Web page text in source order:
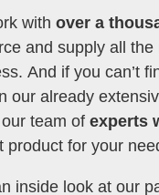
withover a
all the right items for your
And if you can’t
our already
team ofexperts
product for your
inside look at our